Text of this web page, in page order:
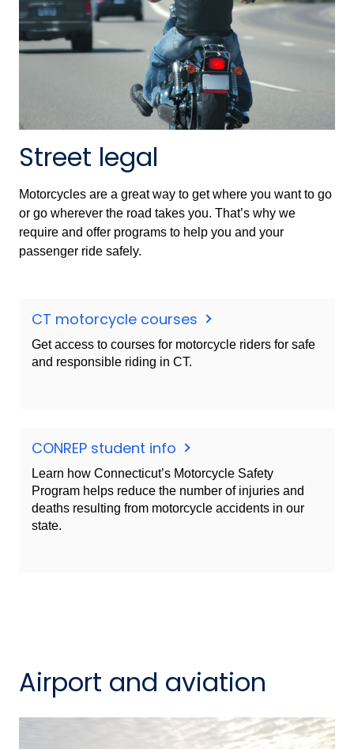
Street legal
Motorcycles are a great way to get where you want to go
or go wherever the road takes you. That’s why we
require and offer programs to help you and your
passenger ride safely.
CT motorcycle courses
Get access to courses for motorcycle riders for safe
and responsible riding in CT.
CONREP student info
Learn how Connecticut’s Motorcycle Safety
Program helps reduce the number of injuries and
deaths resulting from motorcycle accidents in our
state.
Airport and aviation